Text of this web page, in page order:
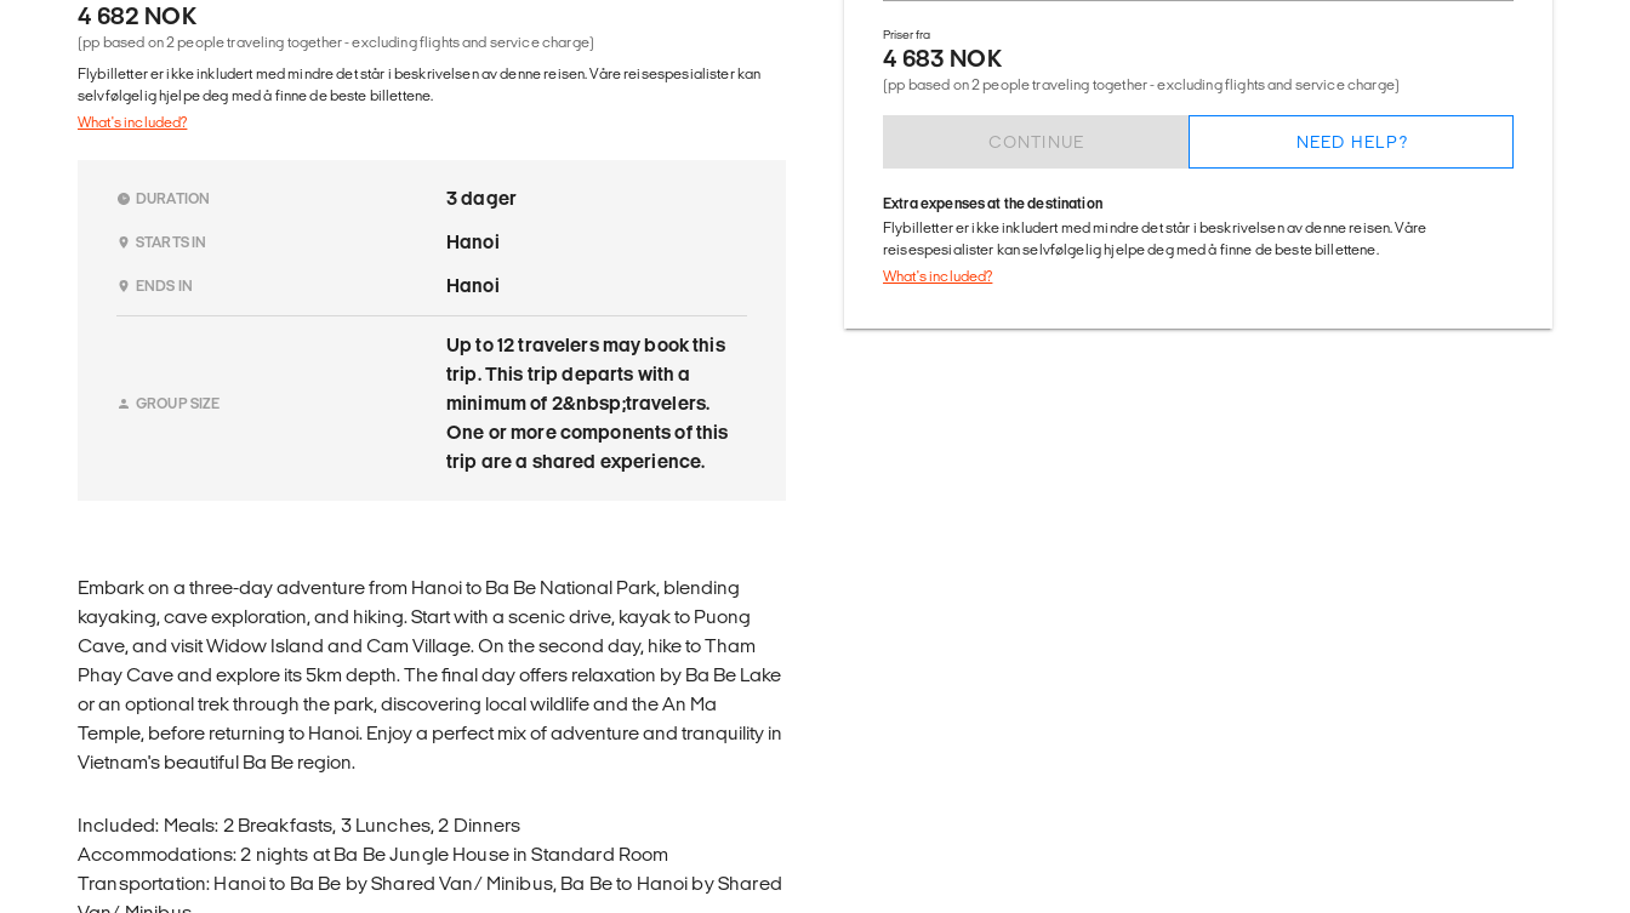
4 682 NOK
(pp based on 2 people traveling together - excluding flights and service charge)
Flybilletter er ikke inkludert med mindre det står i beskrivelsen av denne reisen. Våre reisespesialister kan
selvfølgelig hjelpe deg med å finne de beste billettene.
What's included?
DURATION 3 dager
STARTS IN Hanoi
ENDS IN Hanoi
GROUP SIZE
Up to 12 travelers may book this
trip. This trip departs with a
minimum of 2&nbsp;travelers.
One or more components of this
trip are a shared experience.
Embark on a three-day adventure from Hanoi to Ba Be National Park, blending
kayaking, cave exploration, and hiking. Start with a scenic drive, kayak to Puong
Cave, and visit Widow Island and Cam Village. On the second day, hike to Tham
Phay Cave and explore its 5km depth. The final day offers relaxation by Ba Be Lake
or an optional trek through the park, discovering local wildlife and the An Ma
Temple, before returning to Hanoi. Enjoy a perfect mix of adventure and tranquility in
Vietnam's beautiful Ba Be region.
Included: Meals: 2 Breakfasts, 3 Lunches, 2 Dinners
Accommodations: 2 nights at Ba Be Jungle House in Standard Room
Transportation: Hanoi to Ba Be by Shared Van/ Minibus, Ba Be to Hanoi by Shared
Priser fra
4 683 NOK
(pp based on 2 people traveling together - excluding flights and service charge)
CONTINUE NEED HELP?
Extra expenses at the destination
Flybilletter er ikke inkludert med mindre det står i beskrivelsen av denne reisen. Våre
reisespesialister kan selvfølgelig hjelpe deg med å finne de beste billettene.
What's included?